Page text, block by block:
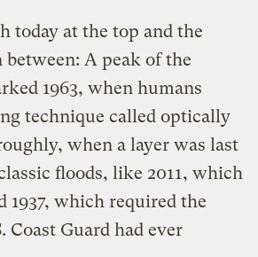
today at the top and the
A peak of the
1963, when humans
technique called optically
when a layer was last
floods, like 2011, which
1937, which required the
Coast Guard had ever